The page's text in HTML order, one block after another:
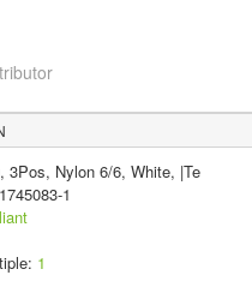
3Pos, Nylon 6/6, White, |Te
1
1